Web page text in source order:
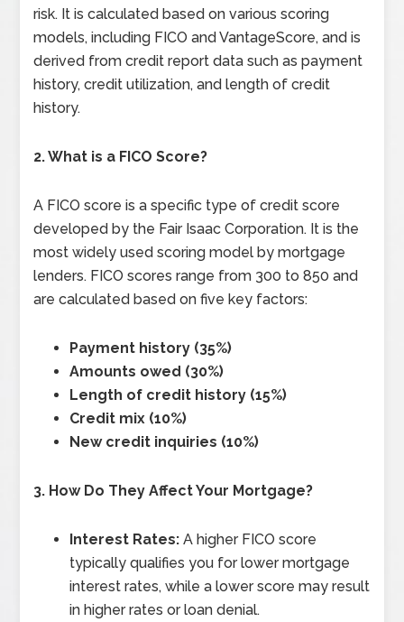
risk. It is calculated based on various scoring
models, including FICO and VantageScore, and is
derived from credit report data such as payment
history, credit utilization, and length of credit
history.
2. What is a FICO Score?
A FICO score is a specific type of credit score
developed by the Fair Isaac Corporation. It is the
most widely used scoring model by mortgage
lenders. FICO scores range from 300 to 850 and
are calculated based on five key factors:
Payment history (35%)
Amounts owed (30%)
Length of credit history (15%)
Credit mix (10%)
New credit inquiries (10%)
3. How Do They Affect Your Mortgage?
Interest Rates: A higher FICO score
typically qualifies you for lower mortgage
interest rates, while a lower score may result
in higher rates or loan denial.